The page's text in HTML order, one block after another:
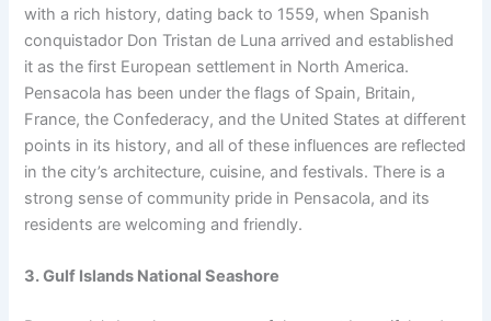
with a rich history, dating back to 1559, when Spanish
conquistador Don Tristan de Luna arrived and established
it as the first European settlement in North America.
Pensacola has been under the flags of Spain, Britain,
France, the Confederacy, and the United States at different
points in its history, and all of these influences are reflected
in the city’s architecture, cuisine, and festivals. There is a
strong sense of community pride in Pensacola, and its
residents are welcoming and friendly.
3. Gulf Islands National Seashore